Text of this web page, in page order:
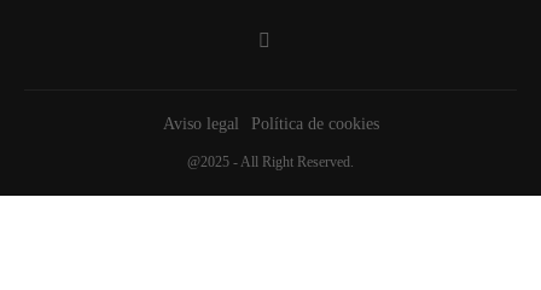
Aviso legal Política de cookies
@2025 - All Right Reserved.